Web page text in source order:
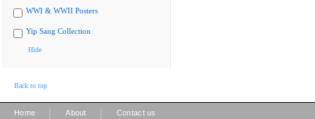
WWI & WWII Posters
Yip Sang Collection
Hide
Back to top
Home About Contact us